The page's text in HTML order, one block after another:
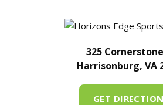
325
Harrisonburg, VA
GET